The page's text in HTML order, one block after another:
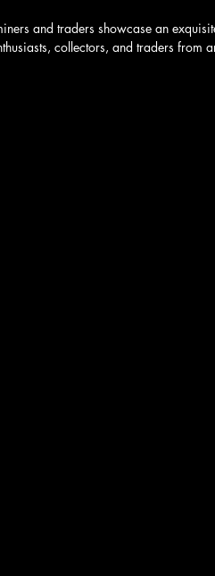
and traders showcase an
collectors, and traders from